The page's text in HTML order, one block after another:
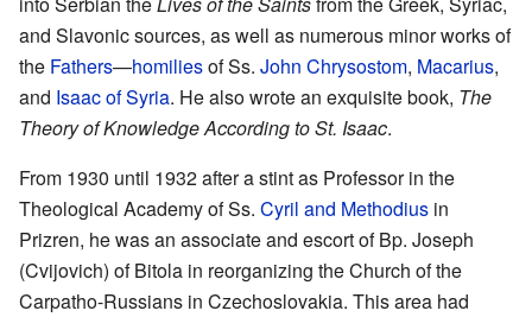
and Slavonic sources, as well as numerous minor works of
the Fathers—homiliesof Ss. John Chrysostom, Macarius,
and Isaac of Syria. He also wrote an exquisite book, The
Theory of Knowledge According to St. Isaac.
From 1930 until 1932 after a stint as Professor in the
Theological Academy of Ss. Cyril and Methodius in
Prizren, he was an associate and escort of Bp. Joseph
(Cvijovich) of Bitola in reorganizing the Church of the
Carpatho-Russians in Czechoslovakia. This area had